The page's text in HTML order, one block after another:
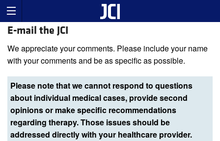
E-mail the JCI
We appreciate your comments. Please include your name
with your comments and be as specific as possible.
Please note that we cannot respond to questions
about individual medical cases, provide second
opinions or make specific recommendations
regarding therapy. Those issues should be
addressed directly with your healthcare provider.